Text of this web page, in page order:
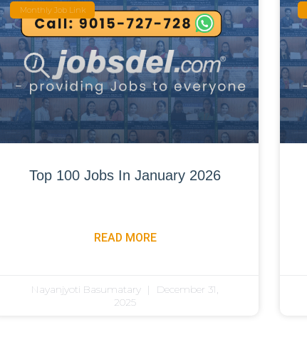
Monthly Job Link
Top 100 Jobs In January 2026
READ MORE
Nayanjyoti Basumatary
December 31,
2025